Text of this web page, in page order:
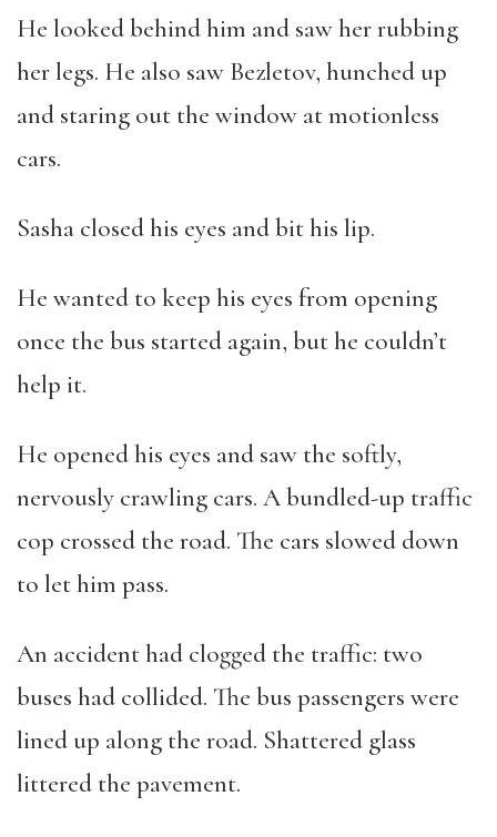
He looked behind him and saw her rubbing
her legs. He also saw Bezletov, hunched up
and staring out the window at motionless
cars.
Sasha closed his eyes and bit his lip.
He wanted to keep his eyes from opening
once the bus started again, but he couldn’t
help it.
He opened his eyes and saw the softly,
nervously crawling cars. A bundled-up traffic
cop crossed the road. The cars slowed down
to let him pass.
An accident had clogged the traffic: two
buses had collided. The bus passengers were
lined up along the road. Shattered glass
littered the pavement.